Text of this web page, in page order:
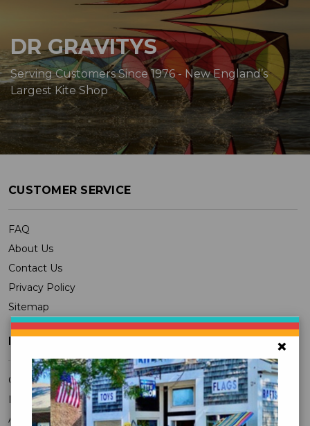
DR GRAVITYS
Serving Customers Since 1976 - New England’s
Largest Kite Shop
CUSTOMER SERVICE
FAQ
About Us
Contact Us
Privacy Policy
Sitemap
MY ACCOUNT
Orders
Messages
Addresses
×